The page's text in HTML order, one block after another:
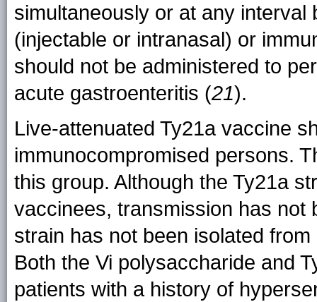
simultaneously or at any
(injectable or intranasal) or
should not be administered to
acute gastroenteritis (21).
Live-attenuated Ty21a vaccine
immunocompromised persons.
this group. Although the Ty21a
vaccinees, transmission has not
strain has not been isolated
Both the Vi polysaccharide and
patients with a history of